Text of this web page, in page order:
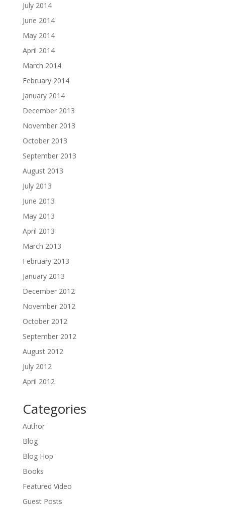
July 2014
June 2014
May 2014
April 2014
March 2014
February 2014
January 2014
December 2013
November 2013
October 2013
September 2013
August 2013
July 2013
June 2013
May 2013
April 2013
March 2013
February 2013
January 2013
December 2012
November 2012
October 2012
September 2012
August 2012
July 2012
April 2012
Categories
Author
Blog
Blog Hop
Books
Featured Video
Guest Posts